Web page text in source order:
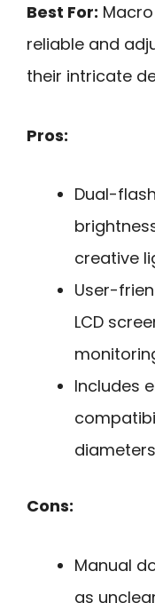
Best For:
reliable and
their intricate
Pros:
Dual-
creative
User-
LCD
Includes
Cons:
Manual
as